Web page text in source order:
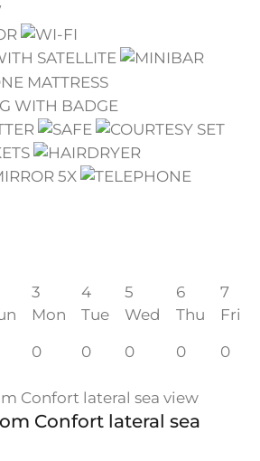
3
Mon
4
Tue
5
Wed
6
Thu
7
Fri
0 0 0 0 0
Confort lateral sea